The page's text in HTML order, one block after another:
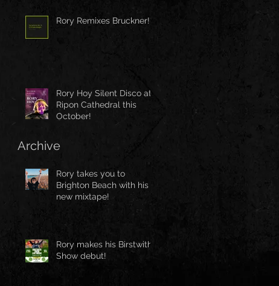
Rory Remixes Bruckner!
Rory Hoy Silent Disco at
Ripon Cathedral this
October!
Rory takes you to
Brighton Beach with his
new mixtape!
Rory makes his Birstwith
Show debut!
Archive